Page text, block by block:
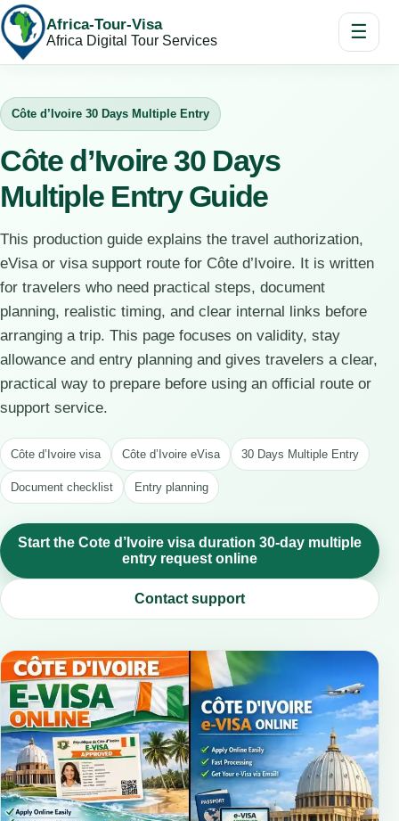
Africa-Tour-Visa
Africa Digital Tour Services ☰
Côte d’Ivoire 30 Days Multiple Entry
Côte d’Ivoire 30 Days
Multiple Entry Guide
This production guide explains the travel authorization,
eVisa or visa support route for Côte d’Ivoire. It is written
for travelers who need practical steps, document
planning, realistic timing, and clear internal links before
arranging a trip. This page focuses on validity, stay
allowance and entry planning and gives travelers a clear,
practical way to prepare before using an official route or
support service.
Côte d’Ivoire visa Côte d’Ivoire eVisa 30 Days Multiple Entry
Document checklist Entry planning
Start the Cote d’Ivoire visa duration 30-day multiple
entry request online
Contact support